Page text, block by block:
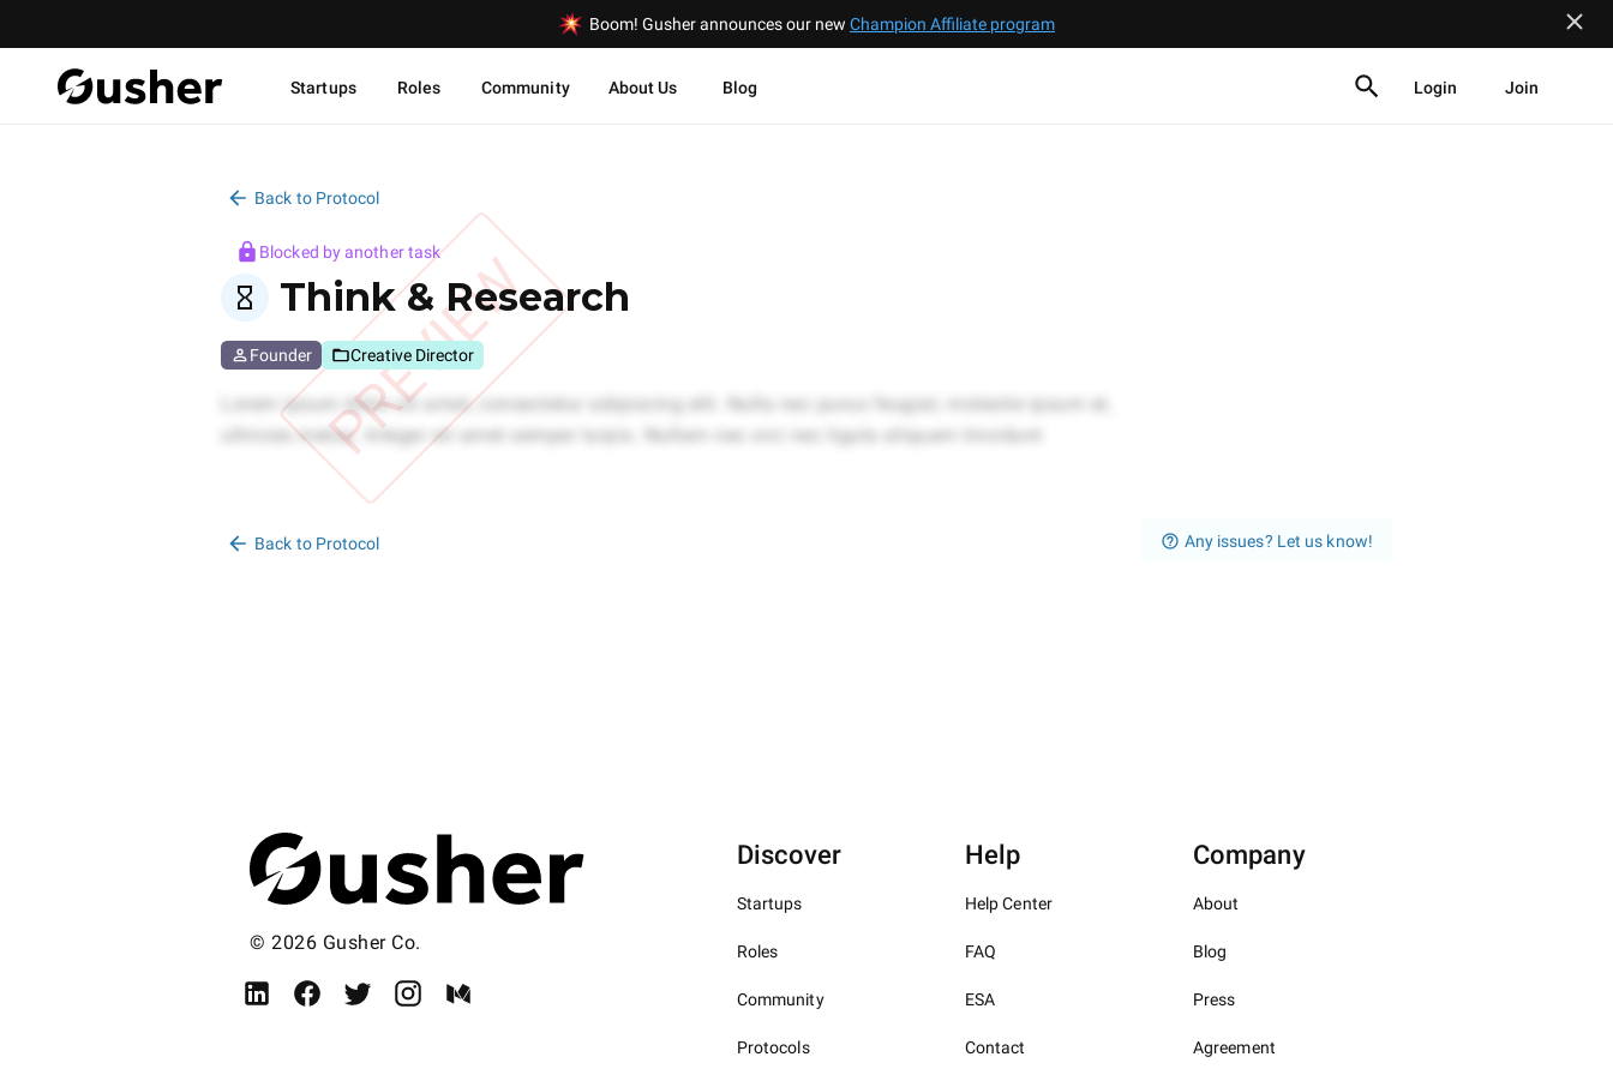
Boom! Gusher announces our new Champion Affiliate program
Startups Roles Community About Us Blog Login Join
Back to Protocol
PREVIEW
Blocked by another task
Think & Research
Founder Creative Director
Back to Protocol Any issues? Let us know!
Discover
Startups
Roles
Community
Protocols
Help
Help Center
FAQ
ESA
Contact
Company
About
Blog
Press
Agreement
© 2026 Gusher Co.